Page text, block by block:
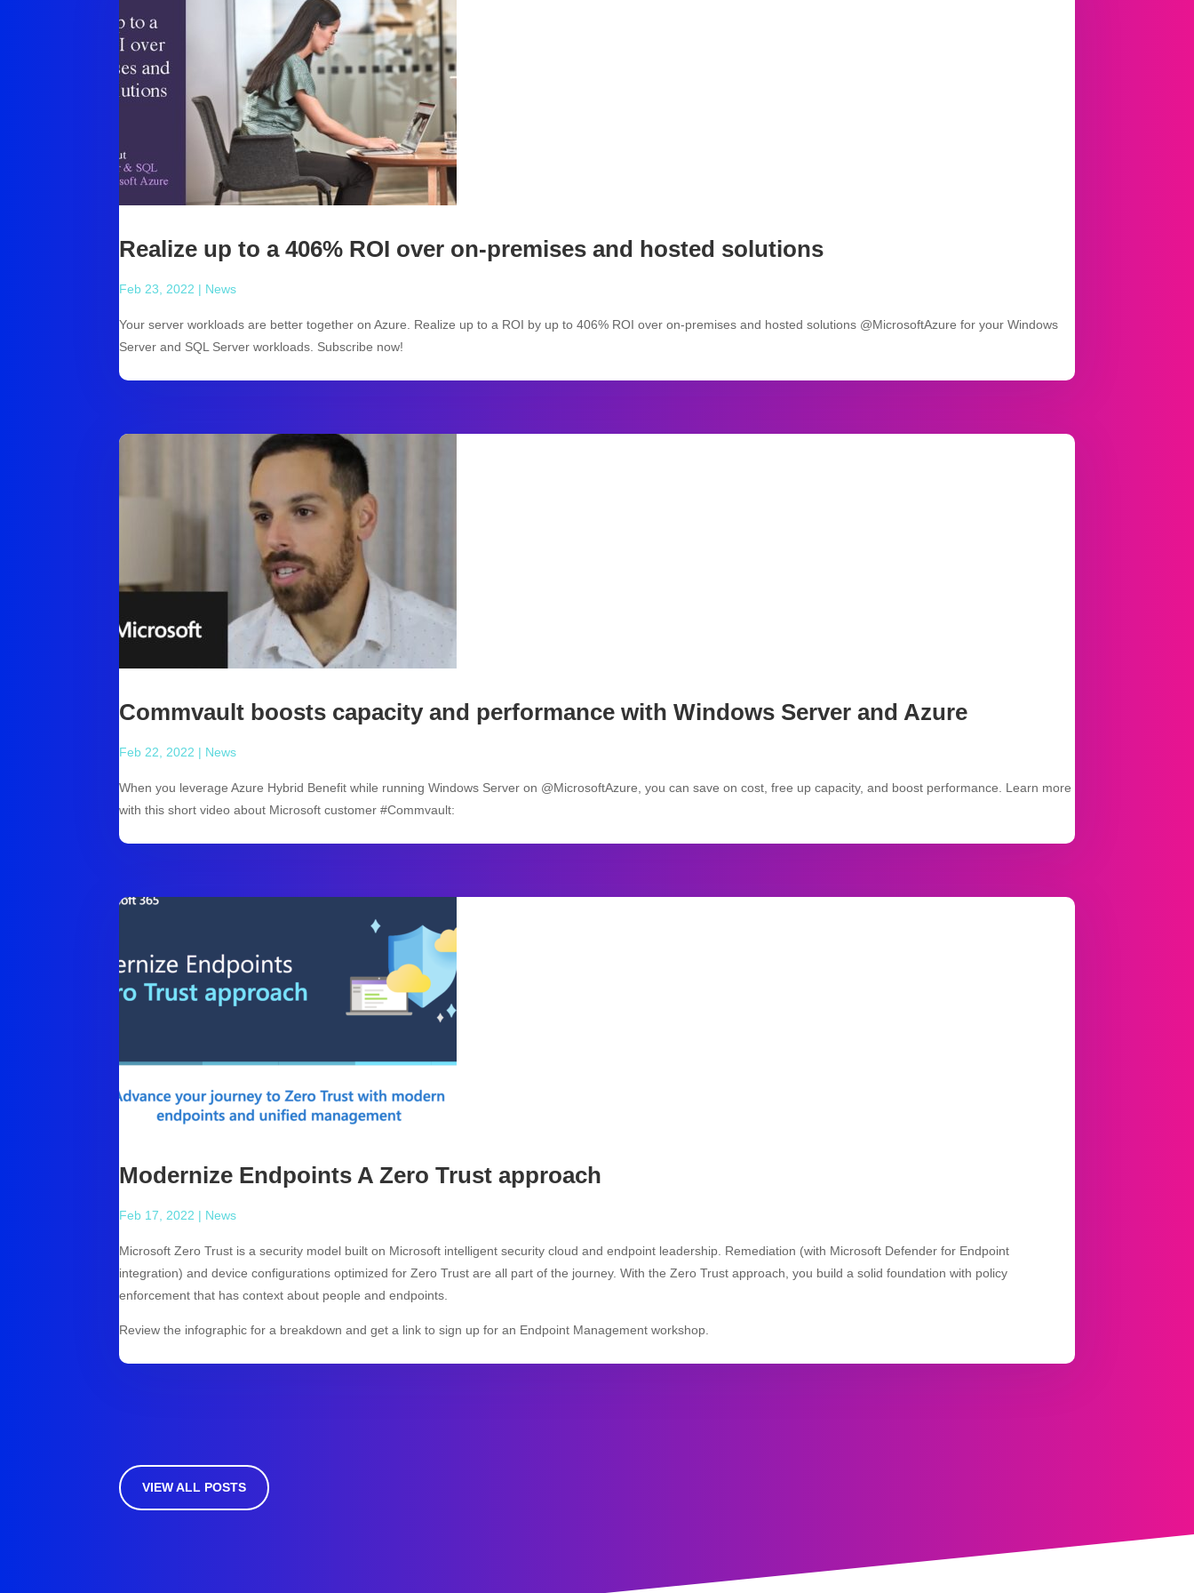
Realize up to a 406% ROI over on-premises and hosted solutions
Feb 23, 2022 | News
Your server workloads are better together on Azure. Realize up to a ROI by up to 406% ROI over on-premises and hosted solutions @MicrosoftAzure for your Windows
Server and SQL Server workloads. Subscribe now!
Commvault boosts capacity and performance with Windows Server and Azure
Feb 22, 2022 | News
When you leverage Azure Hybrid Benefit while running Windows Server on @MicrosoftAzure, you can save on cost, free up capacity, and boost performance. Learn more
with this short video about Microsoft customer #Commvault:
Modernize Endpoints A Zero Trust approach
Feb 17, 2022 | News
Microsoft Zero Trust is a security model built on Microsoft intelligent security cloud and endpoint leadership. Remediation (with Microsoft Defender for Endpoint
integration) and device configurations optimized for Zero Trust are all part of the journey. With the Zero Trust approach, you build a solid foundation with policy
enforcement that has context about people and endpoints.
Review the infographic for a breakdown and get a link to sign up for an Endpoint Management workshop.
VIEW ALL POSTS